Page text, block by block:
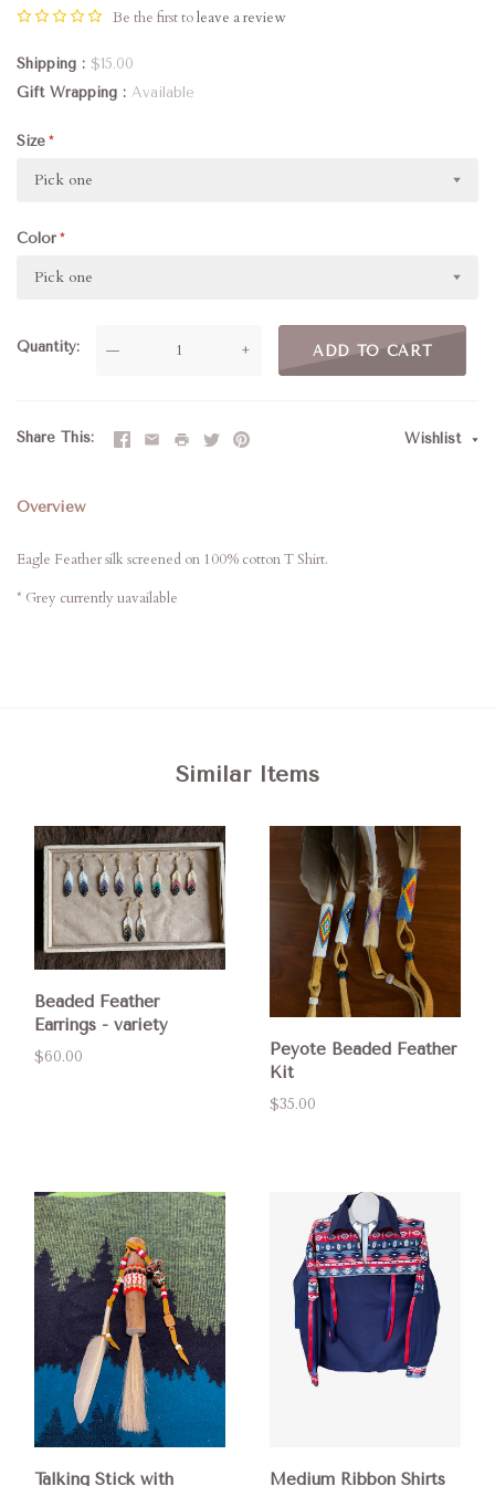
Be the first toleave a review
Shipping
$15.00
Gift Wrapping
Available
Size
Pick one
Color
Pick one
Quantity — + ADD TO CART
Share This Wishlist
Overview
Eagle Feather silk screened on 100% cotton T Shirt.
* Grey currently uavailable
Similar Items
Beaded Feather
Earrings - variety
$60.00
Peyote Beaded Feather
Kit
$35.00
Talking Stick with Medium Ribbon Shirts